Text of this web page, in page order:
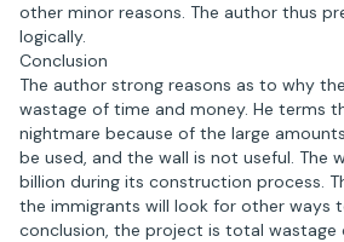
other minor reasons. The author thus
logically.
Conclusion
The author strong reasons as to why
wastage of time and money. He terms
nightmare because of the large
be used, and the wall is not useful. The
billion during its construction process.
the immigrants will look for other ways
conclusion, the project is total wastage